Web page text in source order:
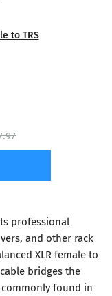
to TRS
professional
and other rack
XLR female to
bridges the
found in